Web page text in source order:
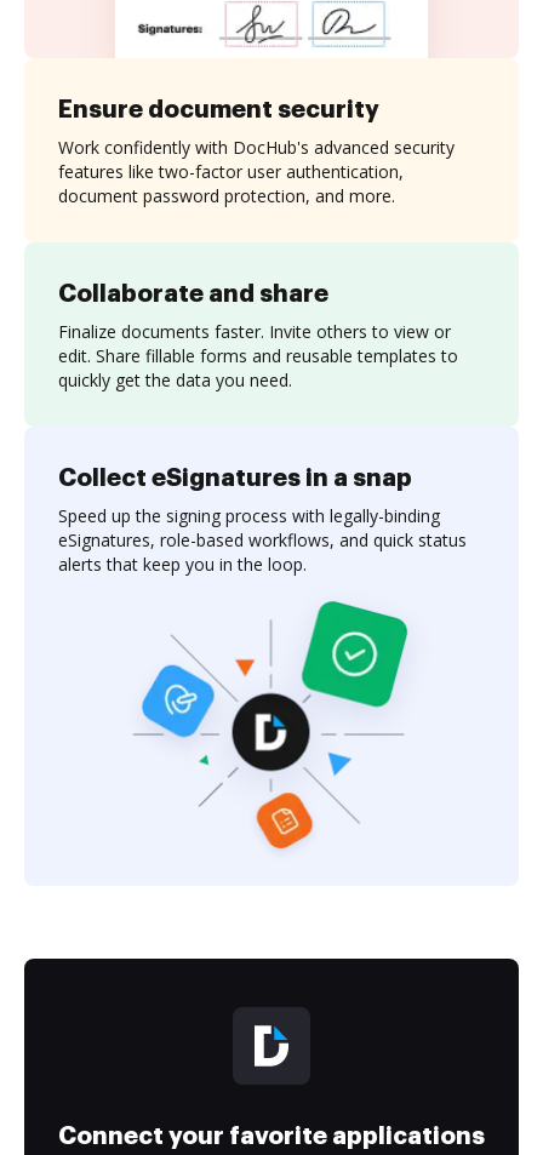
Collaborate and share
Finalize documents faster. Invite others to view or
edit. Share fillable forms and reusable templates to
quickly get the data you need.
Ensure document security
Work confidently with DocHub's advanced security
features like two-factor user authentication,
document password protection, and more.
Collect eSignatures in a snap
Speed up the signing process with legally-binding
eSignatures, role-based workflows, and quick status
alerts that keep you in the loop.
Connect your favorite applications